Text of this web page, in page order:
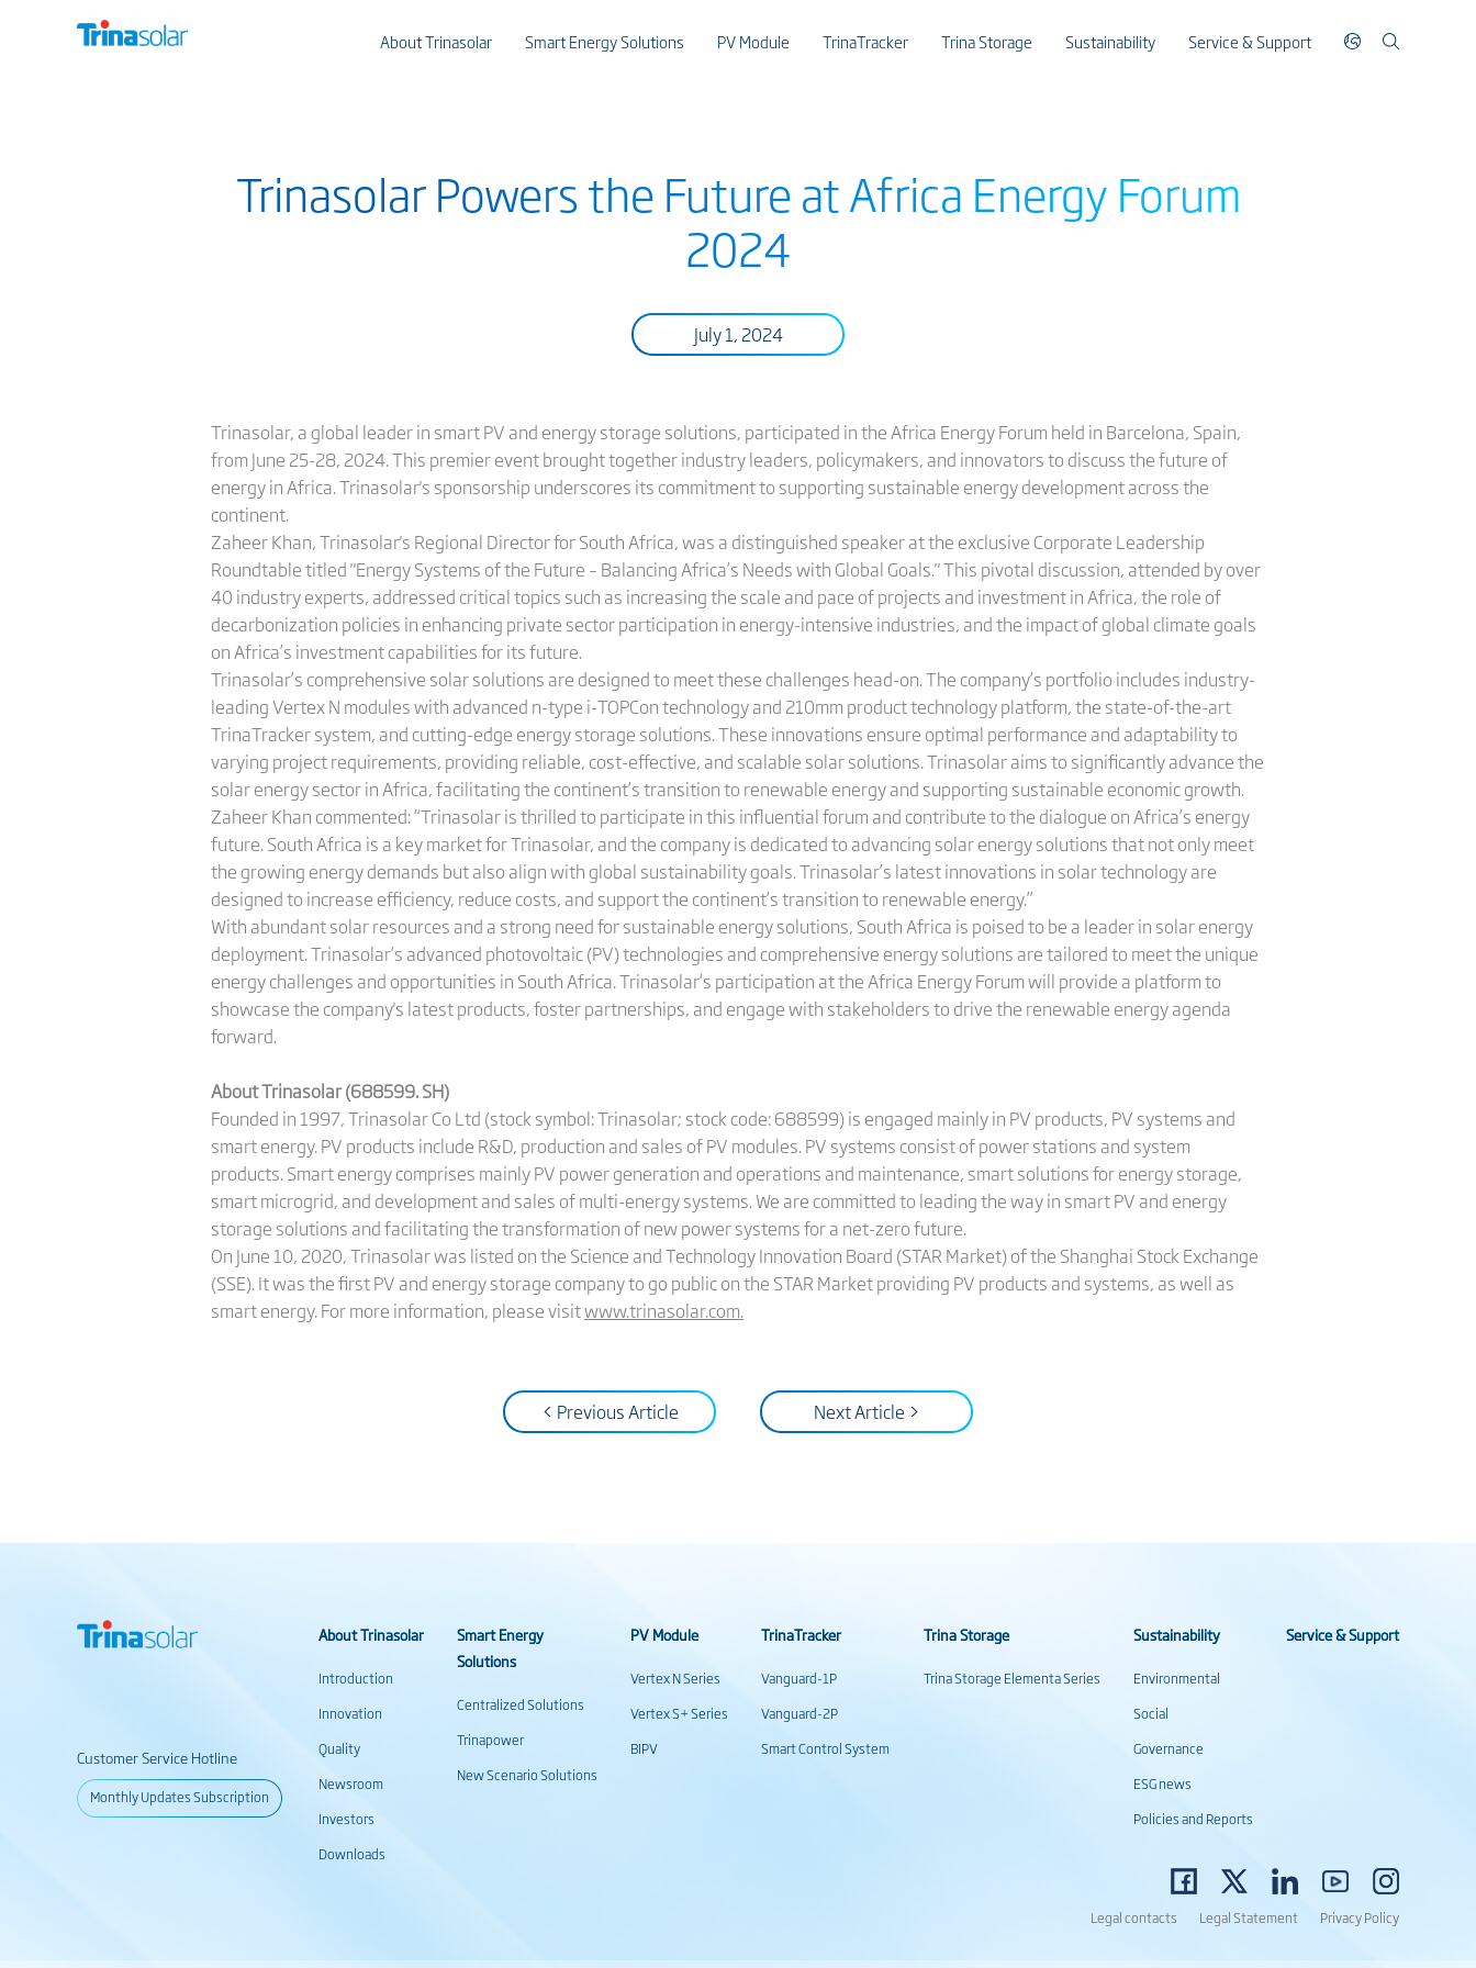
About Trinasolar Smart Energy Solutions PV Module TrinaTracker Trina Storage Sustainability Service & Support
Trinasolar Powers the Future at Africa Energy Forum
2024
July 1, 2024
Trinasolar, a global leader in smart PV and energy storage solutions, participated in the Africa Energy Forum held in Barcelona, Spain,
from June 25-28, 2024. This premier event brought together industry leaders, policymakers, and innovators to discuss the future of
energy in Africa. Trinasolar's sponsorship underscores its commitment to supporting sustainable energy development across the
continent.
Zaheer Khan, Trinasolar's Regional Director for South Africa, was a distinguished speaker at the exclusive Corporate Leadership
Roundtable titled "Energy Systems of the Future – Balancing Africa’s Needs with Global Goals." This pivotal discussion, attended by over
40 industry experts, addressed critical topics such as increasing the scale and pace of projects and investment in Africa, the role of
decarbonization policies in enhancing private sector participation in energy-intensive industries, and the impact of global climate goals
on Africa’s investment capabilities for its future.
Trinasolar’s comprehensive solar solutions are designed to meet these challenges head-on. The company’s portfolio includes industry-
leading Vertex N modules with advanced n-type i-TOPCon technology and 210mm product technology platform, the state-of-the-art
TrinaTracker system, and cutting-edge energy storage solutions. These innovations ensure optimal performance and adaptability to
varying project requirements, providing reliable, cost-effective, and scalable solar solutions. Trinasolar aims to significantly advance the
solar energy sector in Africa, facilitating the continent’s transition to renewable energy and supporting sustainable economic growth.
Zaheer Khan commented: “Trinasolar is thrilled to participate in this influential forum and contribute to the dialogue on Africa’s energy
future. South Africa is a key market for Trinasolar, and the company is dedicated to advancing solar energy solutions that not only meet
the growing energy demands but also align with global sustainability goals. Trinasolar’s latest innovations in solar technology are
designed to increase efficiency, reduce costs, and support the continent’s transition to renewable energy.”
With abundant solar resources and a strong need for sustainable energy solutions, South Africa is poised to be a leader in solar energy
deployment. Trinasolar’s advanced photovoltaic (PV) technologies and comprehensive energy solutions are tailored to meet the unique
energy challenges and opportunities in South Africa. Trinasolar’s participation at the Africa Energy Forum will provide a platform to
showcase the company's latest products, foster partnerships, and engage with stakeholders to drive the renewable energy agenda
forward.
About Trinasolar (688599. SH)
Founded in 1997, Trinasolar Co Ltd (stock symbol: Trinasolar; stock code: 688599) is engaged mainly in PV products, PV systems and
smart energy. PV products include R&D, production and sales of PV modules. PV systems consist of power stations and system
products. Smart energy comprises mainly PV power generation and operations and maintenance, smart solutions for energy storage,
smart microgrid, and development and sales of multi-energy systems. We are committed to leading the way in smart PV and energy
storage solutions and facilitating the transformation of new power systems for a net-zero future.
On June 10, 2020, Trinasolar was listed on the Science and Technology Innovation Board (STAR Market) of the Shanghai Stock Exchange
(SSE). It was the first PV and energy storage company to go public on the STAR Market providing PV products and systems, as well as
smart energy. For more information, please visitwww.trinasolar.com.
< Previous Article Next Article >
Customer Service Hotline
Monthly Updates Subscription
About Trinasolar
Introduction
Innovation
Quality
Newsroom
Investors
Downloads
Smart Energy
Solutions
Centralized Solutions
Trinapower
New Scenario Solutions
PV Module
Vertex N Series
Vertex S+ Series
BIPV
TrinaTracker
Vanguard-1P
Vanguard-2P
Smart Control System
Trina Storage
Trina Storage Elementa Series
Sustainability
Environmental
Social
Governance
ESG news
Policies and Reports
Service & Support
Legal contacts Legal Statement Privacy Policy